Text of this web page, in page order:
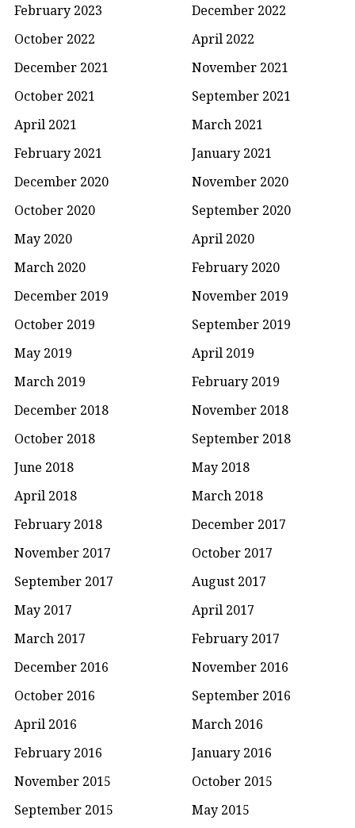
February 2023
December 2022
October 2022
April 2022
December 2021
November 2021
October 2021
September 2021
April 2021
March 2021
February 2021
January 2021
December 2020
November 2020
October 2020
September 2020
May 2020
April 2020
March 2020
February 2020
December 2019
November 2019
October 2019
September 2019
May 2019
April 2019
March 2019
February 2019
December 2018
November 2018
October 2018
September 2018
June 2018
May 2018
April 2018
March 2018
February 2018
December 2017
November 2017
October 2017
September 2017
August 2017
May 2017
April 2017
March 2017
February 2017
December 2016
November 2016
October 2016
September 2016
April 2016
March 2016
February 2016
January 2016
November 2015
October 2015
September 2015
May 2015